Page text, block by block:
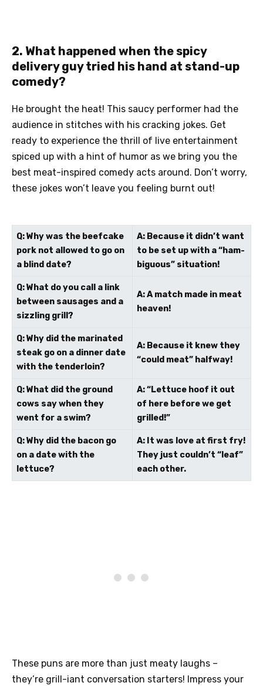
2. What happened when the spicy
delivery guy tried his hand at stand-up
comedy?
He brought the heat! This saucy performer had the
audience in stitches with his cracking jokes. Get
ready to experience the thrill of live entertainment
spiced up with a hint of humor as we bring you the
best meat-inspired comedy acts around. Don’t worry,
these jokes won’t leave you feeling burnt out!
Q: Why was the beefcake
pork not allowed to go on
a blind date?
A: Because it didn’t want
to be set up with a “ham-
biguous” situation!
Q: What do you call a link
between sausages and a
sizzling grill?
A: A match made in meat
heaven!
Q: Why did the marinated
steak go on a dinner date
with the tenderloin?
A: Because it knew they
“could meat” halfway!
Q: What did the ground
cows say when they
went for a swim?
A: “Lettuce hoof it out
of here before we get
grilled!”
Q: Why did the bacon go
on a date with the
lettuce?
A: It was love at first fry!
They just couldn’t “leaf”
each other.
These puns are more than just meaty laughs –
they’re grill-iant conversation starters! Impress your